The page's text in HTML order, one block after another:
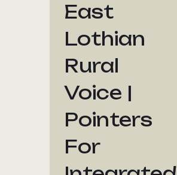
East
Lothian
Rural
Voice |
Pointers
For